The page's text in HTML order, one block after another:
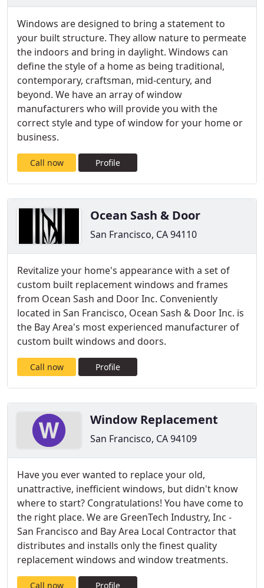
Windows are designed to bring a statement to
your built structure. They allow nature to permeate
the indoors and bring in daylight. Windows can
define the style of a home as being traditional,
contemporary, craftsman, mid-century, and
beyond. We have an array of window
manufacturers who will provide you with the
correct style and type of window for your home or
business.
Call now Profile
Ocean Sash & Door
San Francisco, CA 94110
Revitalize your home's appearance with a set of
custom built replacement windows and frames
from Ocean Sash and Door Inc. Conveniently
located in San Francisco, Ocean Sash & Door Inc. is
the Bay Area's most experienced manufacturer of
custom built windows and doors.
Call now Profile
Window Replacement
San Francisco, CA 94109
Have you ever wanted to replace your old,
unattractive, inefficient windows, but didn't know
where to start? Congratulations! You have come to
the right place. We are GreenTech Industry, Inc -
San Francisco and Bay Area Local Contractor that
distributes and installs only the finest quality
replacement windows and window treatments.
Call now Profile